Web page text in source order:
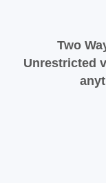
Two
Unrestricted